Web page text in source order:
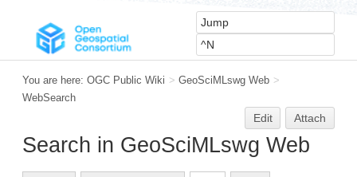
You are here: OGC Public Wiki > GeoSciMLswg Web >
WebSearch
Edit Attach
Search in GeoSciMLswg Web